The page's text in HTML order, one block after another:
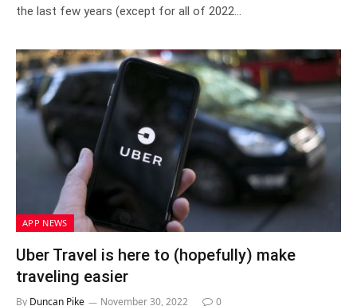
the last few years (except for all of 2022…
APP NEWS
Uber Travel is here to (hopefully) make
traveling easier
By Duncan Pike November 30, 2022 0